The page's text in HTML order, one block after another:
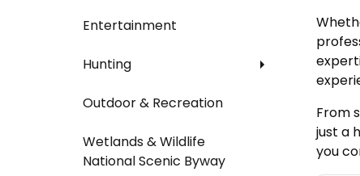
Entertainment
Hunting
Outdoor & Recreation
Wetlands & Wildlife
National Scenic Byway
From
just a
you